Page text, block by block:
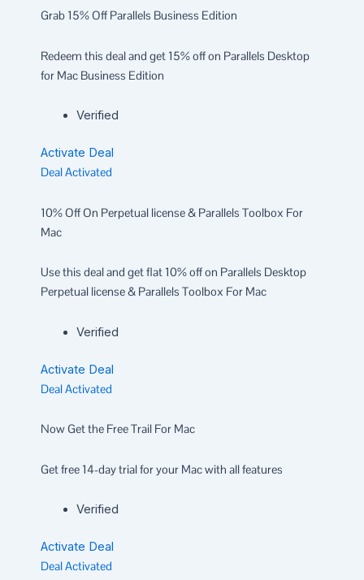
Grab 15% Off Parallels Business Edition
Redeem this deal and get 15% off on Parallels Desktop
for Mac Business Edition
Verified
Activate Deal
Deal Activated
10% Off On Perpetual license & Parallels Toolbox For
Mac
Use this deal and get flat 10% off on Parallels Desktop
Perpetual license & Parallels Toolbox For Mac
Verified
Activate Deal
Deal Activated
Now Get the Free Trail For Mac
Get free 14-day trial for your Mac with all features
Verified
Activate Deal
Deal Activated